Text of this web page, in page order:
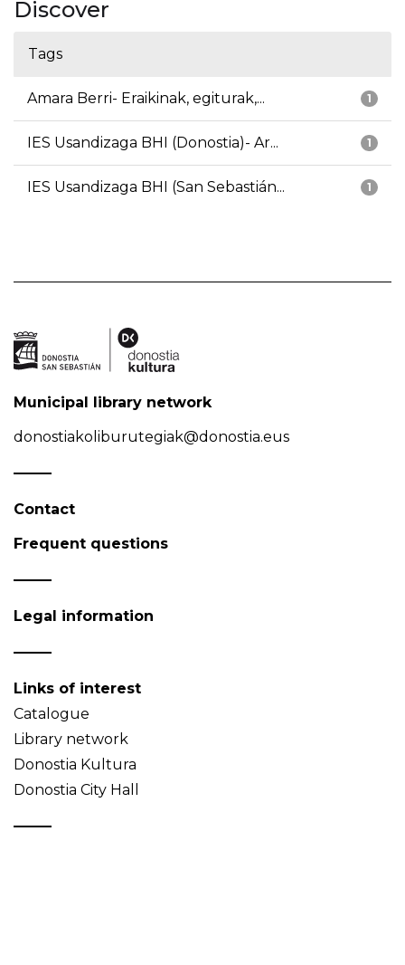
Discover
Tags
1
Amara Berri- Eraikinak, egiturak,...
1
IES Usandizaga BHI (Donostia)- Ar...
1
IES Usandizaga BHI (San Sebastián...
Municipal library network
donostiakoliburutegiak@donostia.eus
Contact
Frequent questions
Legal information
Links of interest
Catalogue
Library network
Donostia Kultura
Donostia City Hall